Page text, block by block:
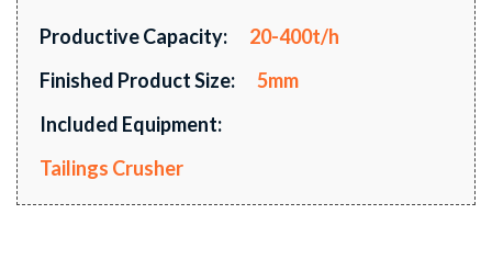
Productive Capacity:
20-400t/h
Finished Product Size:
5mm
Included Equipment:
Tailings Crusher